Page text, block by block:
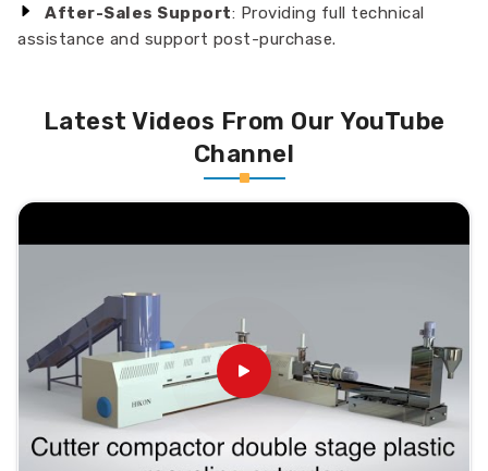
After-Sales Support: Providing full technical
assistance and support post-purchase.
Latest Videos From Our YouTube
Channel